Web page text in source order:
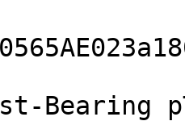
Bearing